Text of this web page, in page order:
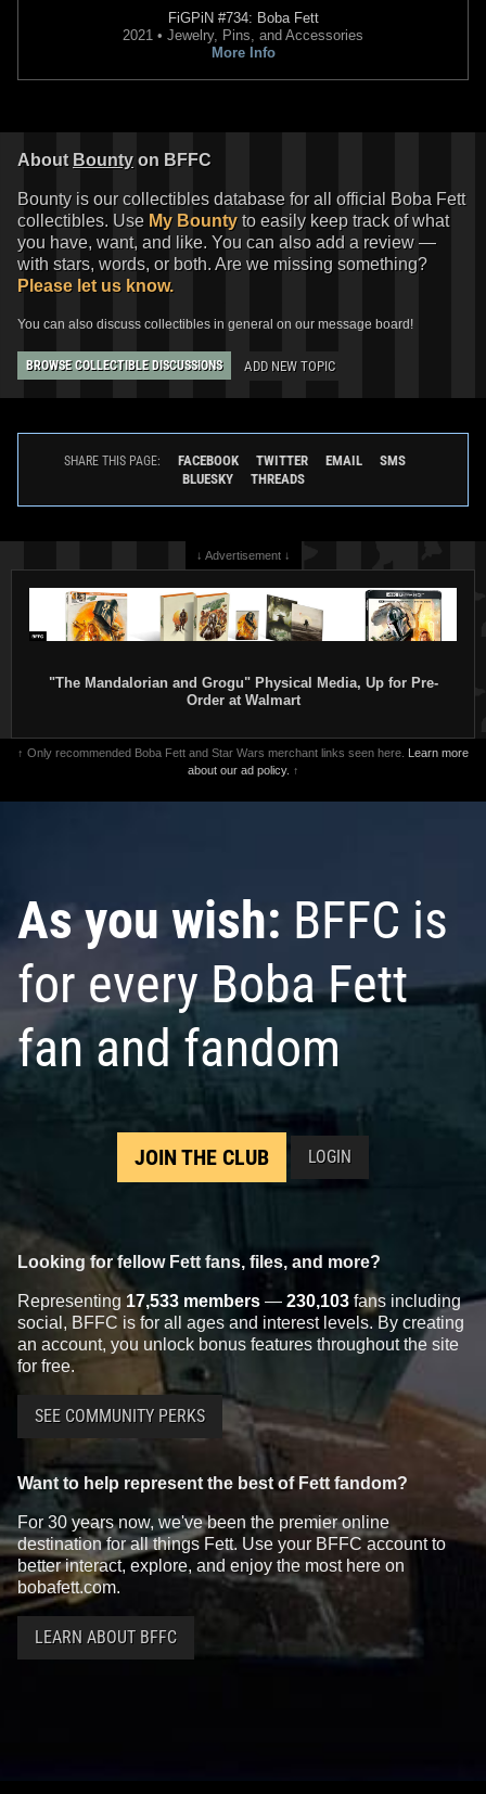
FiGPiN #734: Boba Fett
2021 • Jewelry, Pins, and Accessories
More Info
About Bounty on BFFC
Bounty is our collectibles database for all official Boba Fett
collectibles. Use My Bounty to easily keep track of what
you have, want, and like. You can also add a review —
with stars, words, or both. Are we missing something?
Please let us know.
You can also discuss collectibles in general on our message board!
BROWSE COLLECTIBLE DISCUSSIONS ADD NEW TOPIC
SHARE THIS PAGE: FACEBOOK TWITTER EMAIL
SMS
BLUESKY
THREADS
↓ Advertisement ↓
"The Mandalorian and Grogu" Physical Media, Up for Pre-
Order at Walmart
↑ Only recommended Boba Fett and Star Wars merchant links seen here. Learn more
about our ad policy. ↑
As you wish: BFFC is
for every Boba Fett
fan and fandom
JOIN THE CLUB LOGIN
Looking for fellow Fett fans, files, and more?
Representing 17,533 members — 230,103 fans including
social, BFFC is for all ages and interest levels. By creating
an account, you unlock bonus features throughout the site
for free.
SEE COMMUNITY PERKS
Want to help represent the best of Fett fandom?
For 30 years now, we've been the premier online
destination for all things Fett. Use your BFFC account to
better interact, explore, and enjoy the most here on
bobafett.com.
LEARN ABOUT BFFC